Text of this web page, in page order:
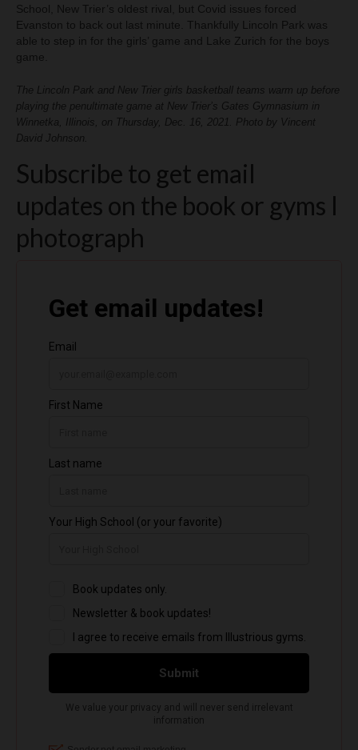
School, New Trier’s oldest rival, but Covid issues forced
Evanston to back out last minute. Thankfully Lincoln Park was
able to step in for the girls’ game and Lake Zurich for the boys
game.
The Lincoln Park and New Trier girls basketball teams warm up before
playing the penultimate game at New Trier’s Gates Gymnasium in
Winnetka, Illinois, on Thursday, Dec. 16, 2021. Photo by Vincent
David Johnson.
Subscribe to get email
updates on the book or gyms I
photograph